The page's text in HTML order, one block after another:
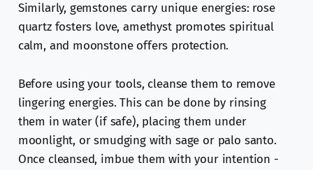
Similarly, gemstones carry unique energies: rose
quartz fosters love, amethyst promotes spiritual
calm, and moonstone offers protection.
Before using your tools, cleanse them to remove
lingering energies. This can be done by rinsing
them in water (if safe), placing them under
moonlight, or smudging with sage or palo santo.
Once cleansed, imbue them with your intention -